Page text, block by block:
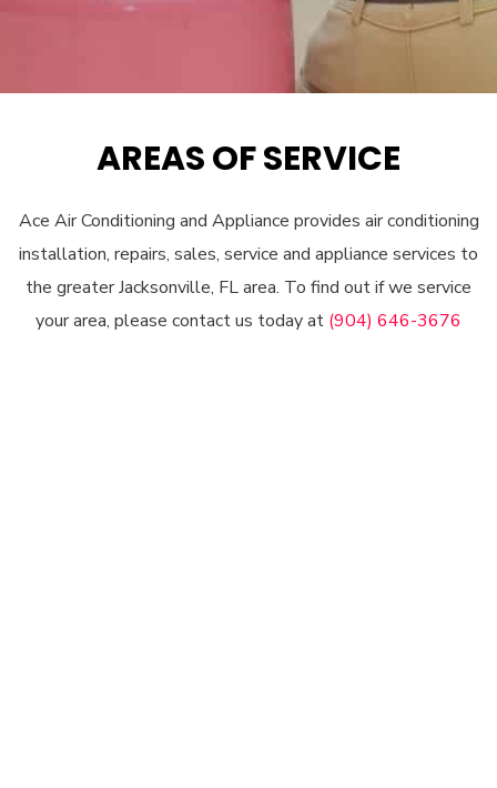
AREAS OF SERVICE
Ace Air Conditioning and Appliance provides air conditioning
installation, repairs, sales, service and appliance services to
the greater Jacksonville, FL area. To find out if we service
your area, please contact us today at (904) 646-3676